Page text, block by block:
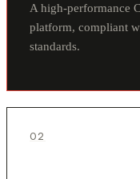
A high-performance
platform, compliant
standards.
02